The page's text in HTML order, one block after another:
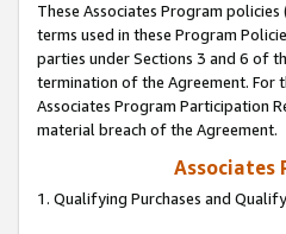
These Associates Program policies
terms used in these Program
parties under Sections 3 and 6 of
termination of the Agreement.
Associates Program Participation
material breach of the Agreement.
Associates
1. Qualifying Purchases and